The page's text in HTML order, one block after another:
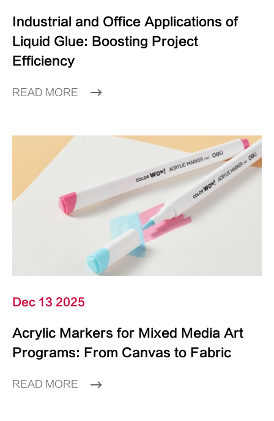
Industrial and Office Applications of
Liquid Glue: Boosting Project
Efficiency
READ MORE
Dec 13 2025
Acrylic Markers for Mixed Media Art
Programs: From Canvas to Fabric
READ MORE